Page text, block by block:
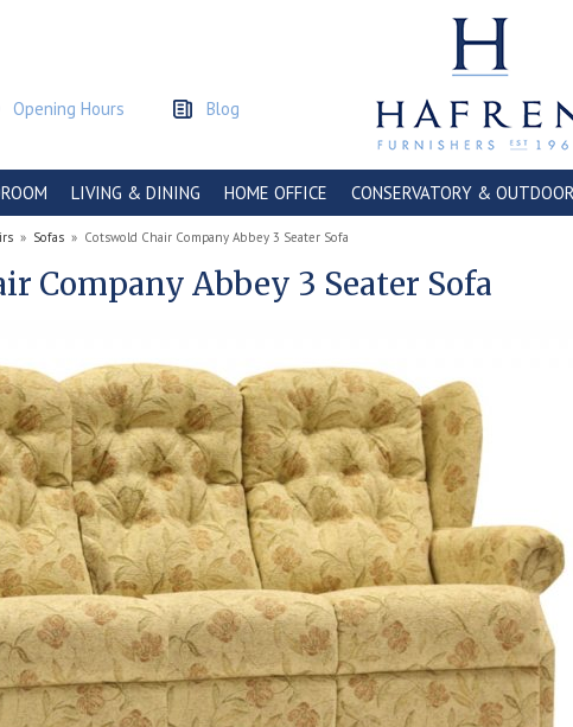
Opening Hours Blog
LIVING & DINING HOME OFFICE CONSERVATORY & OUTDOOR
» Sofas » Cotswold Chair Company Abbey 3 Seater Sofa
Company Abbey 3 Seater Sofa